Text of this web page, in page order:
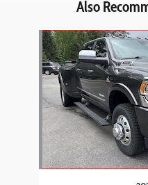
Also
Slide 1 of 1